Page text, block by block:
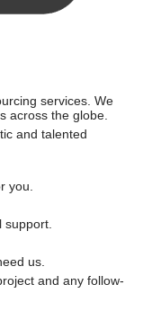
services. We
across the globe.
and talented
you.
us.
and any follow-